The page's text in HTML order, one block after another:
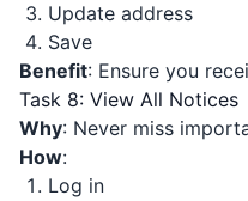
Update address
Save
Benefit: Ensure you
Task 8: View All Notices
Why: Never miss
How:
Log in